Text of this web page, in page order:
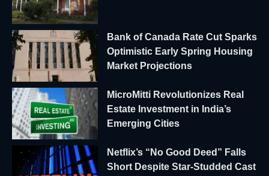
Bank of Canada Rate Cut Sparks
Optimistic Early Spring Housing
Market Projections
MicroMitti Revolutionizes Real
Estate Investment in India’s
Emerging Cities
Netflix’s “No Good Deed” Falls
Short Despite Star-Studded Cast